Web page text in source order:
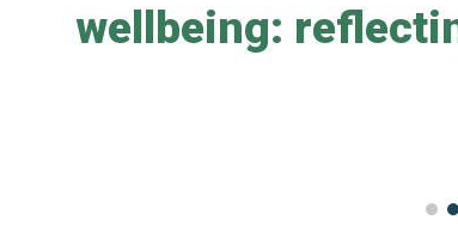
wellbeing: